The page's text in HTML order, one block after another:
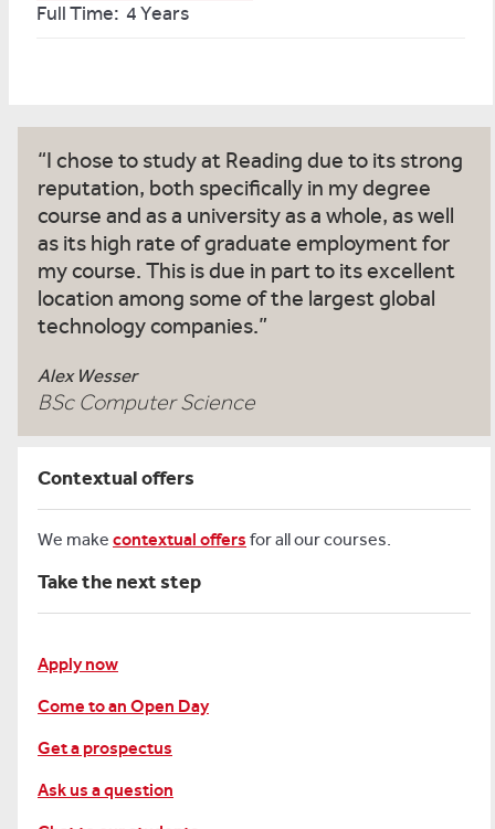
Full Time: 4 Years
I chose to study at Reading due to its strong
reputation, both specifically in my degree
course and as a university as a whole, as well
as its high rate of graduate employment for
my course. This is due in part to its excellent
location among some of the largest global
technology companies.
Alex Wesser
BSc Computer Science
Contextual offers
We make contextual offers for all our courses.
Take the next step
Apply now
Come to an Open Day
Get a prospectus
Ask us a question